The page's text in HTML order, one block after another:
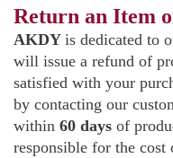
Return an Item
AKDY is dedicated to
will issue a refund of
satisfied with your
by contacting our
within 60 days of
responsible for the